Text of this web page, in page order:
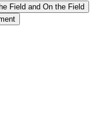
Field and On the Field